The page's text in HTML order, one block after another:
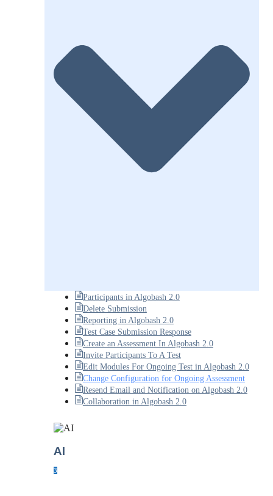
Participants in Algobash 2.0
Delete Submission
Reporting in Algobash 2.0
Test Case Submission Response
Create an Assessment In Algobash 2.0
Invite Participants To A Test
Edit Modules For Ongoing Test in Algobash 2.0
Change Configuration for Ongoing Assessment
Resend Email and Notification on Algobash 2.0
Collaboration in Algobash 2.0
AI
3